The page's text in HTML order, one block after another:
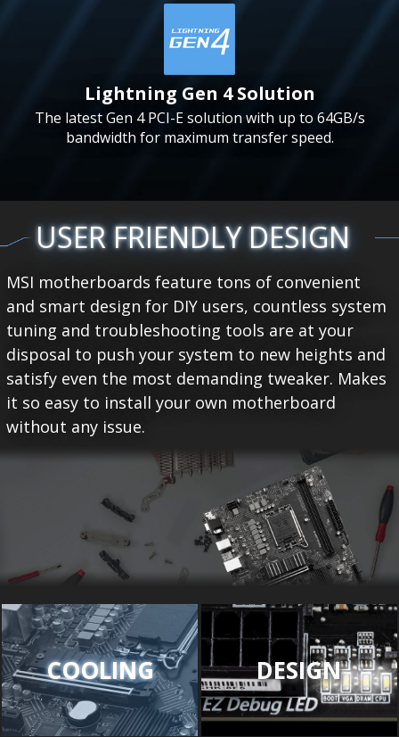
Lightning Gen 4 Solution
The latest Gen 4 PCI-E solution with up to 64GB/s
bandwidth for maximum transfer speed.
USER FRIENDLY DESIGN
MSI motherboards feature tons of convenient
and smart design for DIY users, countless system
tuning and troubleshooting tools are at your
disposal to push your system to new heights and
satisfy even the most demanding tweaker. Makes
it so easy to install your own motherboard
without any issue.
COOLING DESIGN